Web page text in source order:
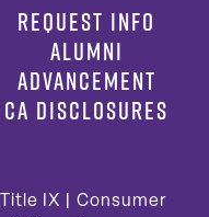
REQUEST INFO
ALUMNI
ADVANCEMENT
CA DISCLOSURES
Title IX
Consumer